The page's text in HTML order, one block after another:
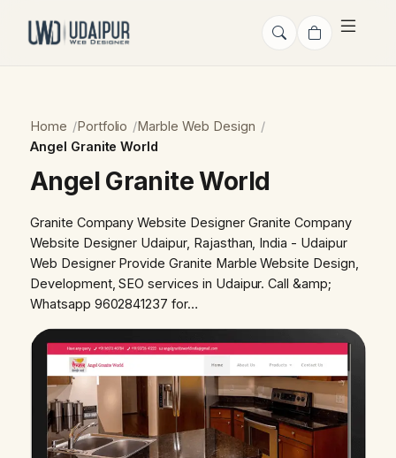
Home Portfolio
Marble Web Design
Angel Granite World
Angel Granite World
Granite Company Website Designer Granite Company
Website Designer Udaipur, Rajasthan, India - Udaipur
Web Designer Provide Granite Marble Website Design,
Development, SEO services in Udaipur. Call &amp;
Whatsapp 9602841237 for…